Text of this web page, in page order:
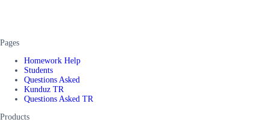
Pages
Homework Help
Students
Questions Asked
Kunduz TR
Questions Asked TR
Products